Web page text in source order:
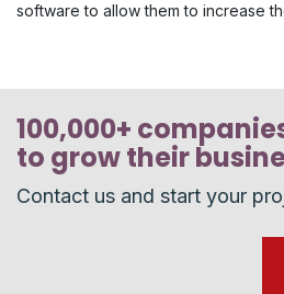
software to allow them to increase
100,000+
to grow their
Contact us and start your